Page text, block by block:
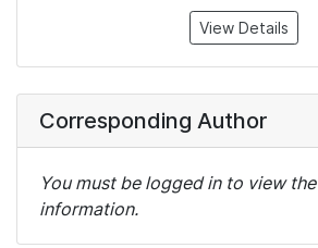
View Details
Corresponding Author
You must be logged in to view
information.